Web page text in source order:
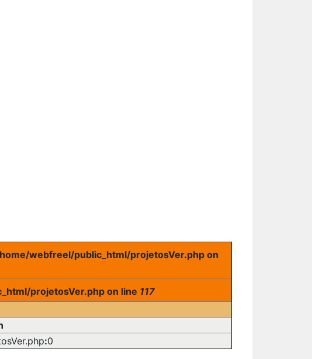
webfreel/public_html/projetosVer.php on
projetosVer.php on line 117
:0